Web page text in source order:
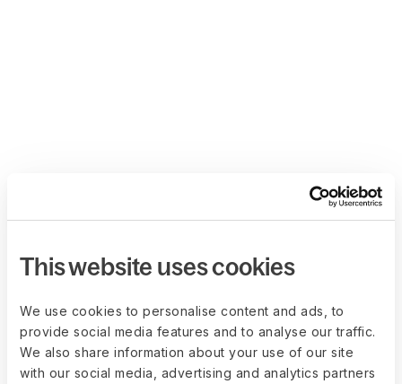
This website uses cookies
We use cookies to personalise content and ads, to
provide social media features and to analyse our traffic.
We also share information about your use of our site
with our social media, advertising and analytics partners